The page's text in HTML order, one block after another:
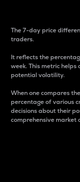
The 7-day price
traders.
It reflects the
week. This metric
potential volatility.
When one compares
percentage of various
decisions about their
comprehensive market